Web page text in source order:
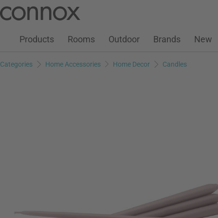
page
search
Customer Account
Wish ListWarenkorb
Products Rooms Outdoor Brands New
Categories Home Accessories Home Decor Candles